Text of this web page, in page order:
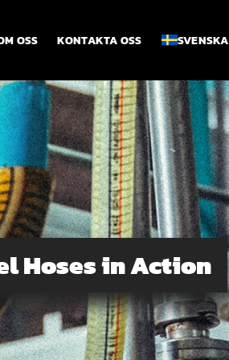
OSS KONTAKTA OSS SVENSKA
Hoses in Action